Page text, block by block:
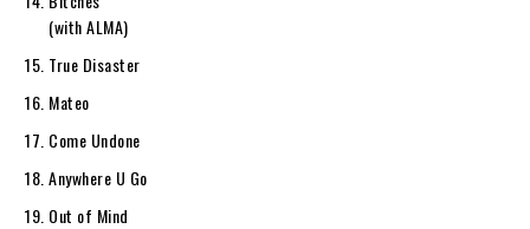
(with ALMA)
True Disaster
Mateo
Come Undone
Anywhere U Go
Out of Mind